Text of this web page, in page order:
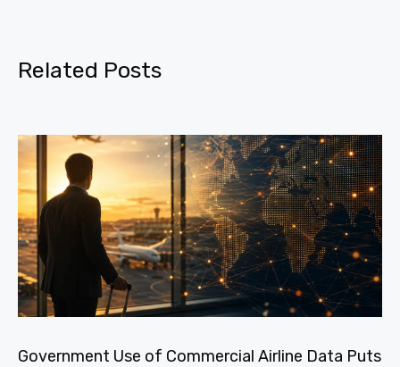
Related Posts
Government Use of Commercial Airline Data Puts